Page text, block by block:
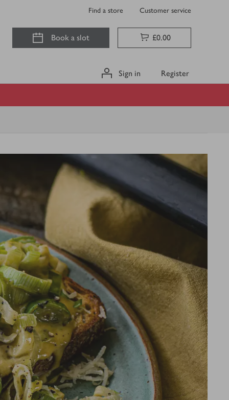
Find a store Customer service
Book a slot £0.00
Sign in Register